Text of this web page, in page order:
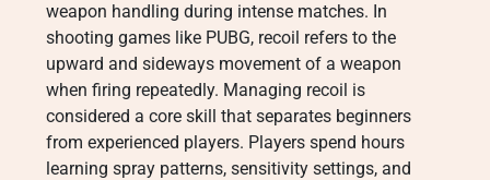
weapon handling during intense matches. In
shooting games like PUBG, recoil refers to the
upward and sideways movement of a weapon
when firing repeatedly. Managing recoil is
considered a core skill that separates beginners
from experienced players. Players spend hours
learning spray patterns, sensitivity settings, and